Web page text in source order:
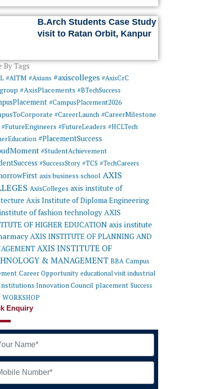
B.Arch Students Case Study
visit to Ratan Orbit, Kanpur
By Tags
#AITM #Axians #axiscolleges #AxisCrC
#AxisPlacements #BTechSuccess
#CampusPlacement2026
#CareerLaunch #CareerMilestone
#FutureEngineers #FutureLeaders #HCLTech
#PlacementSuccess
#StudentAchievement
#SuccessStory #TCS #TechCareers
axis business school AXIS
AxisColleges axis institute of
Axis Institute of Diploma Engineering
of fashion technology AXIS
OF HIGHER EDUCATION axis institute
AXIS INSTITUTE OF PLANNING AND
AXIS INSTITUTE OF
& MANAGEMENT BBA Campus
Career Opportunity educational visit industrial
Innovation Council placement Success
WORKSHOP
Enquiry